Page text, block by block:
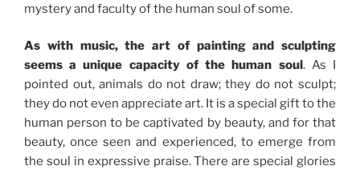
mystery and faculty of the human soul of some.
As with music, the art of painting and sculpting
seems a unique capacity of the human soul . As I
pointed out, animals do not draw; they do not sculpt;
they do not even appreciate art. It is a special gift to the
human person to be captivated by beauty, and for that
beauty, once seen and experienced, to emerge from
the soul in expressive praise. There are special glories